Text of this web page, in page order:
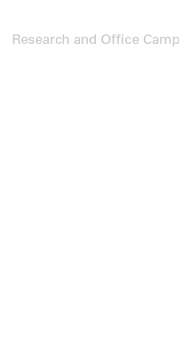
Research and Office